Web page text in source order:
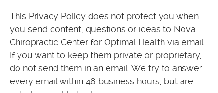
This Privacy Policy does not protect you when
you send content, questions or ideas to Nova
Chiropractic Center for Optimal Health via email.
If you want to keep them private or proprietary,
do not send them in an email. We try to answer
every email within 48 business hours, but are